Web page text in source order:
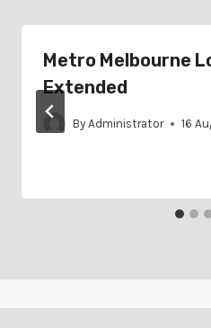
Metro Melbourne
Extended
By Administrator 16